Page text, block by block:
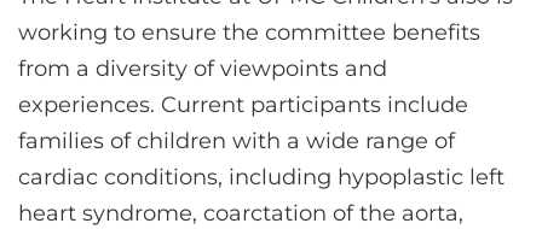
working to ensure the committee benefits
from a diversity of viewpoints and
experiences. Current participants include
families of children with a wide range of
cardiac conditions, including hypoplastic left
heart syndrome, coarctation of the aorta,